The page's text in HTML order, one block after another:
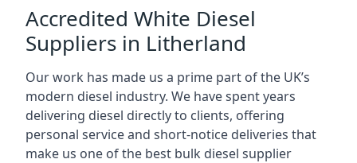
Accredited White Diesel
Suppliers in Litherland
Our work has made us a prime part of the UK’s
modern diesel industry. We have spent years
delivering diesel directly to clients, offering
personal service and short-notice deliveries that
make us one of the best bulk diesel supplier